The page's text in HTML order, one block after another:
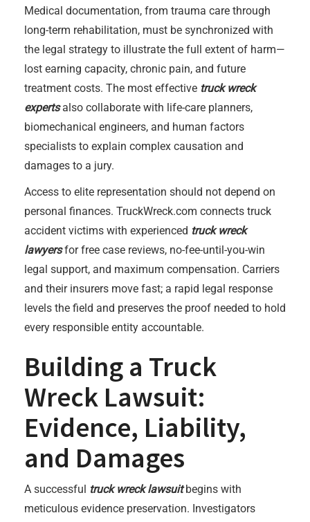
Medical documentation, from trauma care through
long-term rehabilitation, must be synchronized with
the legal strategy to illustrate the full extent of harm—
lost earning capacity, chronic pain, and future
treatment costs. The most effective truck wreck
expertsalso collaborate with life-care planners,
biomechanical engineers, and human factors
specialists to explain complex causation and
damages to a jury.
Access to elite representation should not depend on
personal finances. TruckWreck.com connects truck
accident victims with experienced truck wreck
lawyersfor free case reviews, no-fee-until-you-win
legal support, and maximum compensation. Carriers
and their insurers move fast; a rapid legal response
levels the field and preserves the proof needed to hold
every responsible entity accountable.
Building a Truck
Wreck Lawsuit:
Evidence, Liability,
and Damages
A successful truck wreck lawsuitbegins with
meticulous evidence preservation. Investigators